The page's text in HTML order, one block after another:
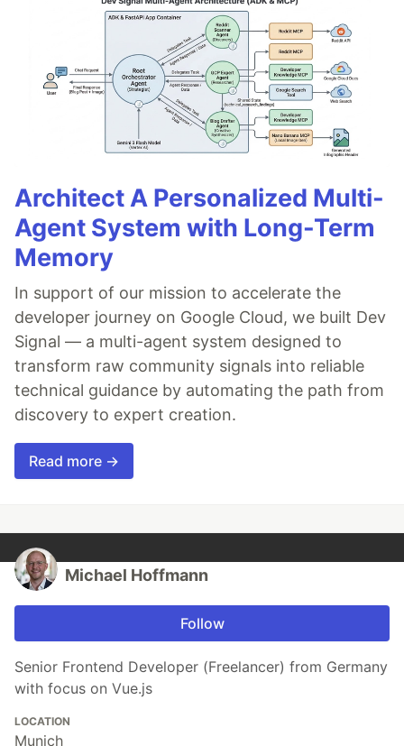
Architect A Personalized Multi-
Agent System with Long-Term
Memory
In support of our mission to accelerate the
developer journey on Google Cloud, we built Dev
Signal — a multi-agent system designed to
transform raw community signals into reliable
technical guidance by automating the path from
discovery to expert creation.
Read more →
Michael Hoffmann
Follow
Senior Frontend Developer (Freelancer) from Germany
with focus on Vue.js
LOCATION
Munich